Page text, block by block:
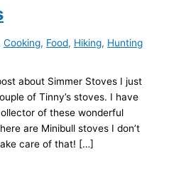
Cooking, Food, Hiking, Hunting
about Simmer Stoves I just
of Tinny’s stoves. I have
of these wonderful
are Minibull stoves I don’t
care of that! […]